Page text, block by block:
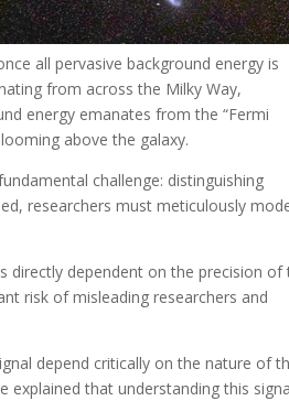
all pervasive background energy is
from across the Milky Way,
energy emanates from the “Fermi
above the galaxy.
challenge: distinguishing
researchers must meticulously
directly dependent on the precision of
risk of misleading researchers and
depend critically on the nature of
explained that understanding this